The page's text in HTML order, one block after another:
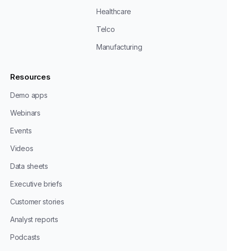
Healthcare
Telco
Manufacturing
Resources
Demo apps
Webinars
Events
Videos
Data sheets
Executive briefs
Customer stories
Analyst reports
Podcasts